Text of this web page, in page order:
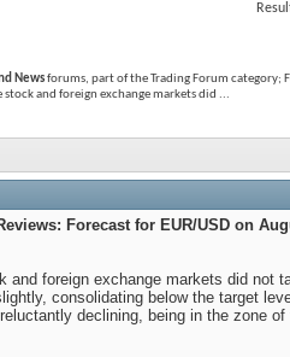
Newsforums, part of the Trading Forum category;
stock and foreign exchange markets did ...
Forecast for EUR/USD on
and foreign exchange markets did not
consolidating below the target
declining, being in the zone of